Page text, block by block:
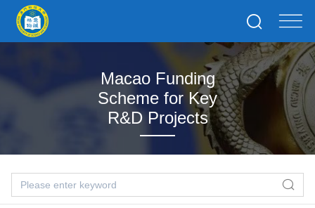
Macao Funding
Scheme for Key
R&D Projects